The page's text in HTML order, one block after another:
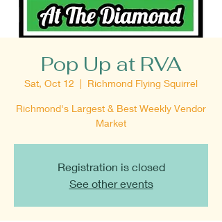
Pop Up at RVA
Sat, Oct 12
  |
Richmond Flying Squirrel
Richmond's Largest & Best Weekly Vendor
Market
Registration is closed
See other events